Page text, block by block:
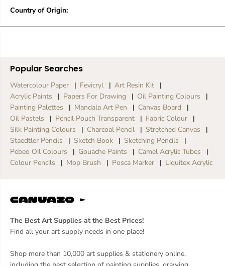
v
v
Country of Origin:
Popular Searches
Watercolour Paper Fevicryl
Art Resin Kit
Acrylic Paints
Papers For Drawing
Oil Painting Colours
Painting Palettes
Mandala Art Pen
Canvas Board
Oil Pastels
Pencil Pouch Transparent
Fabric Colour
Silk Painting Colours
Charcoal Pencil
Stretched Canvas
Staedtler Pencils
Sketch Book
Sketching Pencils
Pebeo Oil Colours
Gouache Paints
Camel Acrylic Tubes
Colour Pencils
Mop Brush Posca Marker Liquitex Acrylic
The Best Art Supplies at the Best Prices!
Find all your art supply needs in one place!
Shop more than 10,000 art supplies & stationery online,